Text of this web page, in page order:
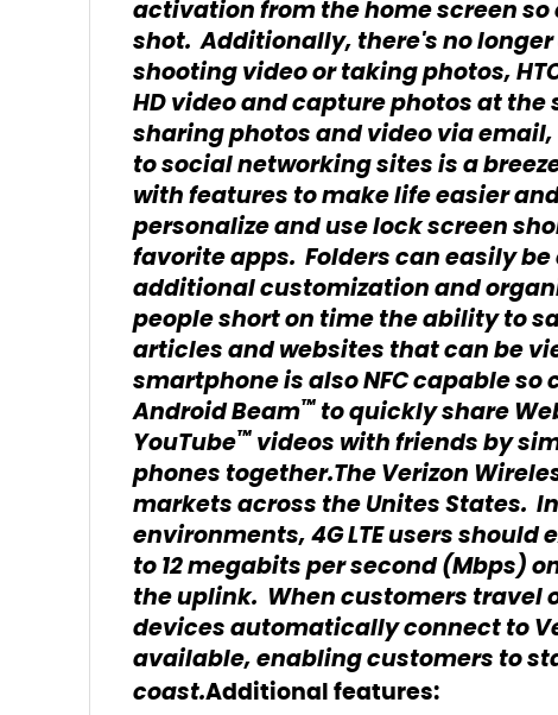
activation from the home screen
shot. Additionally, there's no
shooting video or taking photos,
HD video and capture photos at the
sharing photos and video via
to social networking sites is a
with features to make life easier
personalize and use lock screen
favorite apps. Folders can easily
additional customization and
people short on time the ability to
articles and websites that can be
smartphone is also NFC capable
Android Beam™ to quickly share
YouTube™ videos with friends by
phones together.The Verizon
markets across the Unites States.
environments, 4G LTE users
to 12 megabits per second (Mbps)
the uplink. When customers travel
devices automatically connect to
available, enabling customers to
coast.Additional features: